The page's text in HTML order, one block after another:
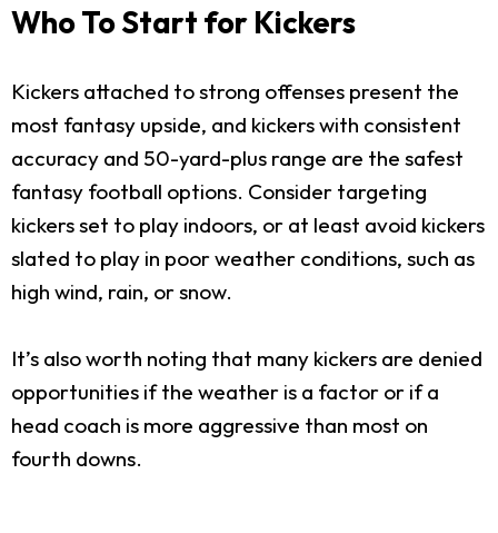
Who To Start for Kickers
Kickers attached to strong offenses present the
most fantasy upside, and kickers with consistent
accuracy and 50-yard-plus range are the safest
fantasy football options. Consider targeting
kickers set to play indoors, or at least avoid kickers
slated to play in poor weather conditions, such as
high wind, rain, or snow.
It’s also worth noting that many kickers are denied
opportunities if the weather is a factor or if a
head coach is more aggressive than most on
fourth downs.